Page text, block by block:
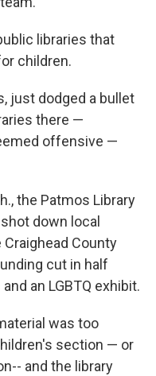
libraries that
children.
just dodged a bullet
there —
offensive —
the Patmos Library
down local
County
cut in half
an LGBTQ exhibit.
was too
section — or
and the library